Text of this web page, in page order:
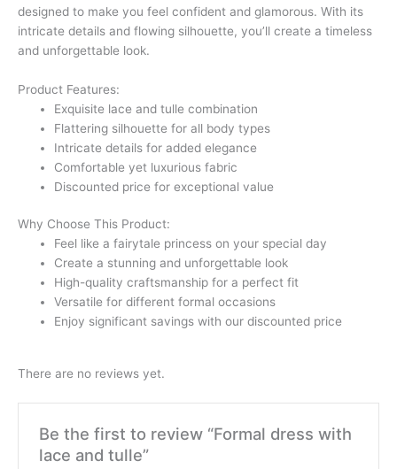
designed to make you feel confident and glamorous. With its
intricate details and flowing silhouette, you’ll create a timeless
and unforgettable look.
Product Features:
Exquisite lace and tulle combination
Flattering silhouette for all body types
Intricate details for added elegance
Comfortable yet luxurious fabric
Discounted price for exceptional value
Why Choose This Product:
Feel like a fairytale princess on your special day
Create a stunning and unforgettable look
High-quality craftsmanship for a perfect fit
Versatile for different formal occasions
Enjoy significant savings with our discounted price
There are no reviews yet.
Be the first to review “Formal dress with
lace and tulle”